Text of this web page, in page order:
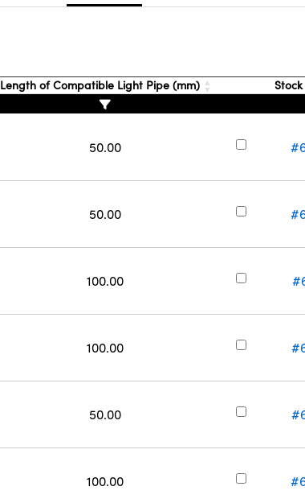
Length of Compatible Light Pipe (mm)
50.00
50.00
100.00
100.00
50.00
100.00